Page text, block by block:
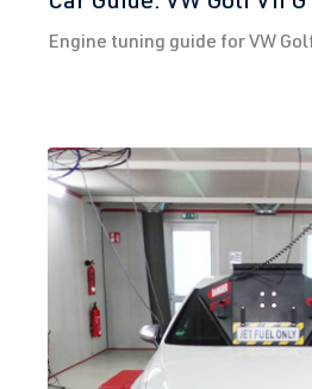
Engine tuning guide for VW